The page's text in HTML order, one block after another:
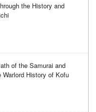
the History and
of the Samurai and
Warlord History of Kofu